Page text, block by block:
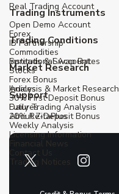
Real Trading Account
Open Demo Account
IB Partnership
Institutional Account
Trading Instruments
Forex
Commodities
Stocks
Indices
Futures
Trading Conditions
Spreads & Swap Rates
Forex Bonus
30% First Deposit Bonus
20% Re-Deposit Bonus
Market Research
Analysis & Market Research
Daily Trading Analysis
Weekly Analysis
Financial News
Trading Notices
Support
About ZitaPlus
Licensing Information
Contact Us